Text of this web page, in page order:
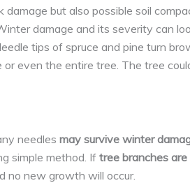
but also possible soil
damage and its severity can
tips of spruce and pine turn
even the entire tree. The tree
needles may survive winter
simple method. If tree branches
no new growth will occur.